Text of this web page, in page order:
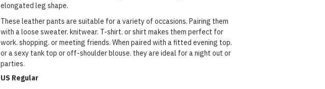
elongated leg shape.
These leather pants are suitable for a variety of occasions. Pairing them
with a loose sweater. knitwear. T-shirt. or shirt makes them perfect for
work. shopping. or meeting friends. When paired with a fitted evening top.
or a sexy tank top or off-shoulder blouse. they are ideal for a night out or
parties.
US Regular